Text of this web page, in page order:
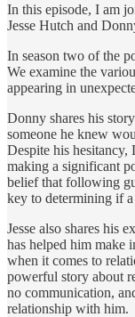
In this episode, I am
Jesse Hutch and
In season two of the
We examine the
appearing in
Donny shares his
someone he knew
Despite his
making a significant
belief that following
key to determining if
Jesse also shares his
has helped him make
when it comes to
powerful story about
no communication,
relationship with him.